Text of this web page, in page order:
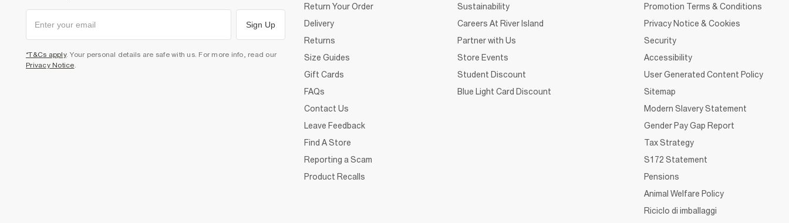
Sign Up
*T&Cs apply. Your personal details are safe with us. For more info, read our
Privacy Notice.
Return Your Order
Delivery
Returns
Size Guides
Gift Cards
FAQs
Contact Us
Leave Feedback
Find A Store
Reporting a Scam
Product Recalls
Sustainability
Careers At River Island
Partner with Us
Store Events
Student Discount
Blue Light Card Discount
Promotion Terms & Conditions
Privacy Notice & Cookies
Security
Accessibility
User Generated Content Policy
Sitemap
Modern Slavery Statement
Gender Pay Gap Report
Tax Strategy
S172 Statement
Pensions
Animal Welfare Policy
Riciclo di imballaggi